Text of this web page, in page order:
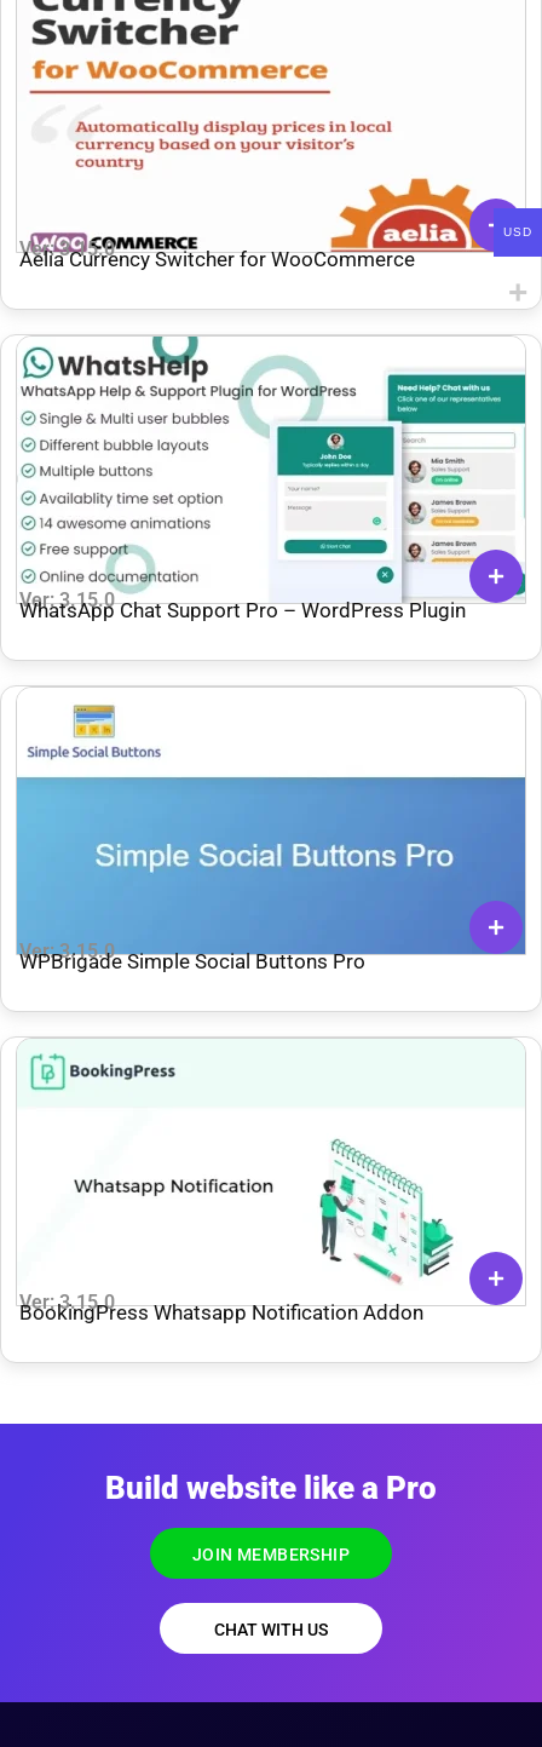
Ver: 3.15.0
Aelia Currency Switcher for WooCommerce
Ver: 3.15.0
WhatsApp Chat Support Pro – WordPress Plugin
Ver: 3.15.0
WPBrigade Simple Social Buttons Pro
Ver: 3.15.0
BookingPress Whatsapp Notification Addon
Build website like a Pro
JOIN MEMBERSHIP
CHAT WITH US
USD